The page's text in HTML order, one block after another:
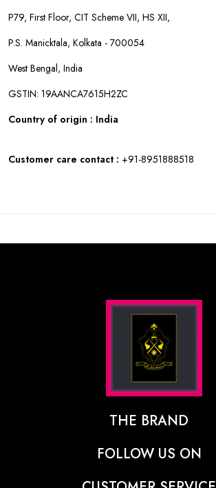
P79, First Floor, CIT Scheme VII, HS XII,
P.S. Manicktala, Kolkata - 700054
West Bengal, India
GSTIN: 19AANCA7615H2ZC
Country of origin : India
Customer care contact : +91-8951888518
THE BRAND
The Designer Behind The Brand
FOLLOW US ON